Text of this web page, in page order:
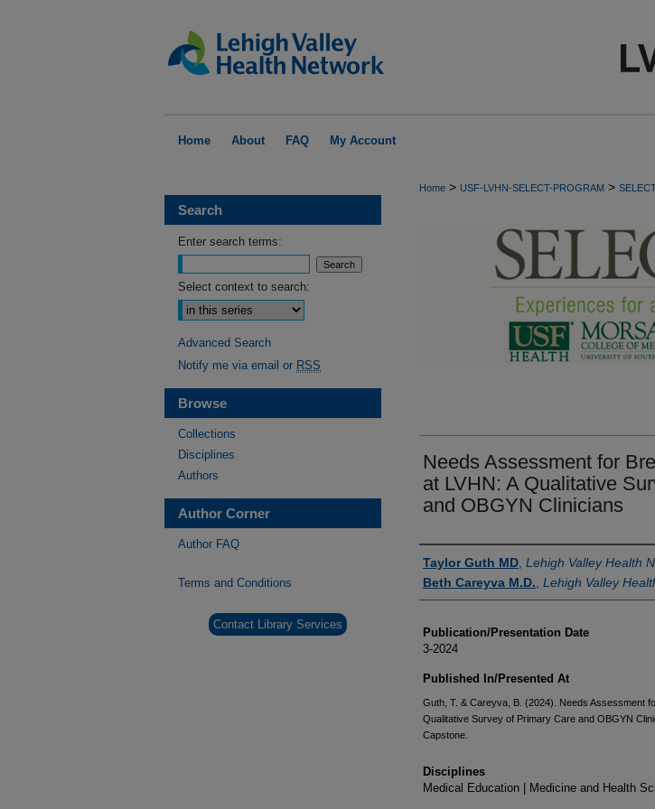
Home About FAQ My Account
Home > USF-LVHN-SELECT-PROGRAM >
Needs Assessment for
at LVHN: A Qualitative
and OBGYN Clinicians
Authors
Taylor Guth MD Lehigh Valley Health
Beth Careyva M.D. Lehigh Valley
Publication/Presentation Date
3-2024
Published In/Presented At
Guth, T. & Careyva, B. (2024). Needs Assessment
Qualitative Survey of Primary Care and OBGYN
Capstone.
Disciplines
Medical Education | Medicine and Health
Search
Enter search terms:
Select context to search:
Advanced Search
Notify me via email or RSS
Browse
Collections
Disciplines
Authors
Author Corner
Author FAQ
Terms and Conditions
Contact Library Services